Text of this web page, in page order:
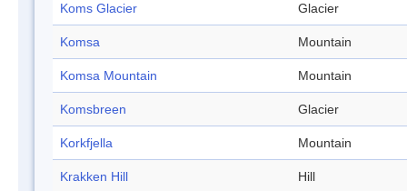
Koms Glacier Glacier
Komsa Mountain
Komsa Mountain Mountain
Komsbreen Glacier
Korkfjella Mountain
Krakken Hill Hill